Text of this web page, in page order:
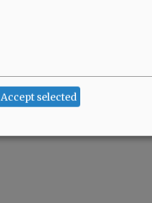
Accept selected